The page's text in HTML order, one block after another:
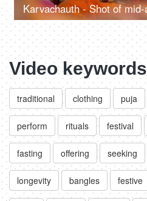
Video keywords
traditional clothing puja
perform rituals festival
fasting offering seeking
longevity bangles festive